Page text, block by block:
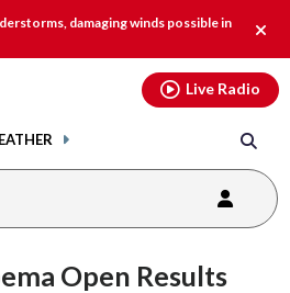
damaging winds possible in
alert.
Live Radio
Open Results